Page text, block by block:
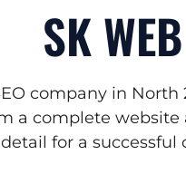
SK
company in
a complete
detail for a successful